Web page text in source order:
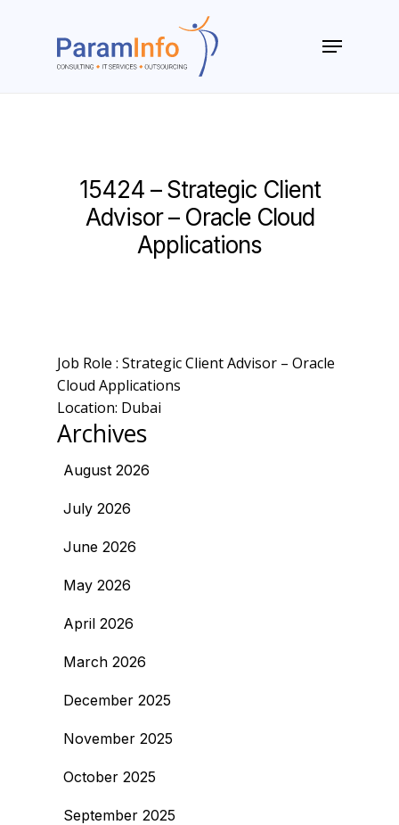
Menu
15424 – Strategic Client
Advisor – Oracle Cloud
Applications
Job Role : Strategic Client Advisor – Oracle
Cloud Applications
Location: Dubai
Archives
August 2026
July 2026
June 2026
May 2026
April 2026
March 2026
December 2025
November 2025
October 2025
September 2025